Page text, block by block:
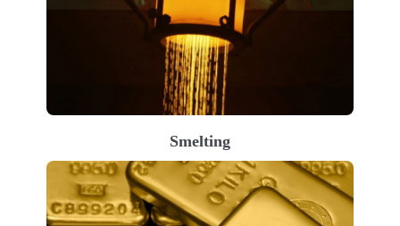
Smelting